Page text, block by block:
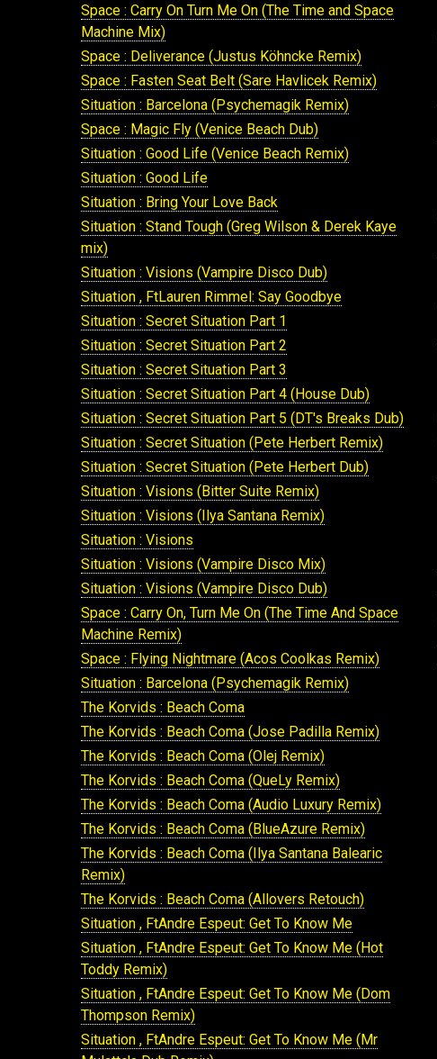
Space : Carry On Turn Me On (The Time and Space
Machine Mix)
Space : Deliverance (Justus Köhncke Remix)
Space : Fasten Seat Belt (Sare Havlicek Remix)
Situation : Barcelona (Psychemagik Remix)
Space : Magic Fly (Venice Beach Dub)
Situation : Good Life (Venice Beach Remix)
Situation : Good Life
Situation : Bring Your Love Back
Situation : Stand Tough (Greg Wilson & Derek Kaye
mix)
Situation : Visions (Vampire Disco Dub)
Situation , FtLauren Rimmel: Say Goodbye
Situation : Secret Situation Part 1
Situation : Secret Situation Part 2
Situation : Secret Situation Part 3
Situation : Secret Situation Part 4 (House Dub)
Situation : Secret Situation Part 5 (DT's Breaks Dub)
Situation : Secret Situation (Pete Herbert Remix)
Situation : Secret Situation (Pete Herbert Dub)
Situation : Visions (Bitter Suite Remix)
Situation : Visions (Ilya Santana Remix)
Situation : Visions
Situation : Visions (Vampire Disco Mix)
Situation : Visions (Vampire Disco Dub)
Space : Carry On, Turn Me On (The Time And Space
Machine Remix)
Space : Flying Nightmare (Acos Coolkas Remix)
Situation : Barcelona (Psychemagik Remix)
The Korvids : Beach Coma
The Korvids : Beach Coma (Jose Padilla Remix)
The Korvids : Beach Coma (Olej Remix)
The Korvids : Beach Coma (QueLy Remix)
The Korvids : Beach Coma (Audio Luxury Remix)
The Korvids : Beach Coma (BlueAzure Remix)
The Korvids : Beach Coma (Ilya Santana Balearic
Remix)
The Korvids : Beach Coma (Allovers Retouch)
Situation , FtAndre Espeut: Get To Know Me
Situation , FtAndre Espeut: Get To Know Me (Hot
Toddy Remix)
Situation , FtAndre Espeut: Get To Know Me (Dom
Thompson Remix)
Situation , FtAndre Espeut: Get To Know Me (Mr